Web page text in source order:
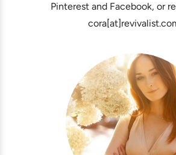
Pinterest and Facebook, or